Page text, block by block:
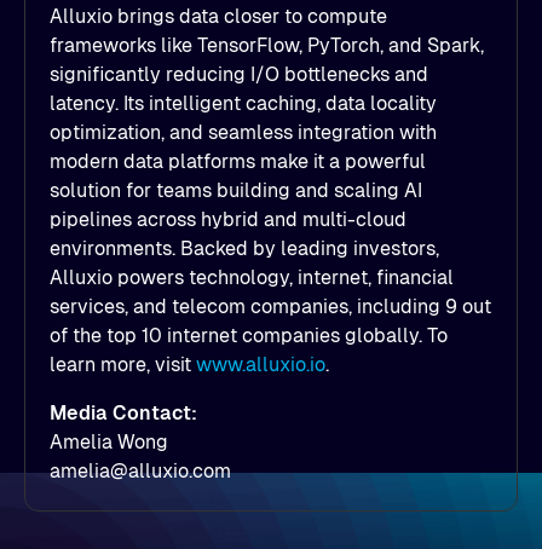
Alluxio brings data closer to compute
frameworks like TensorFlow, PyTorch, and Spark,
significantly reducing I/O bottlenecks and
latency. Its intelligent caching, data locality
optimization, and seamless integration with
modern data platforms make it a powerful
solution for teams building and scaling AI
pipelines across hybrid and multi-cloud
environments. Backed by leading investors,
Alluxio powers technology, internet, financial
services, and telecom companies, including 9 out
of the top 10 internet companies globally. To
learn more, visit www.alluxio.io.
Media Contact:
Amelia Wong
amelia@alluxio.com